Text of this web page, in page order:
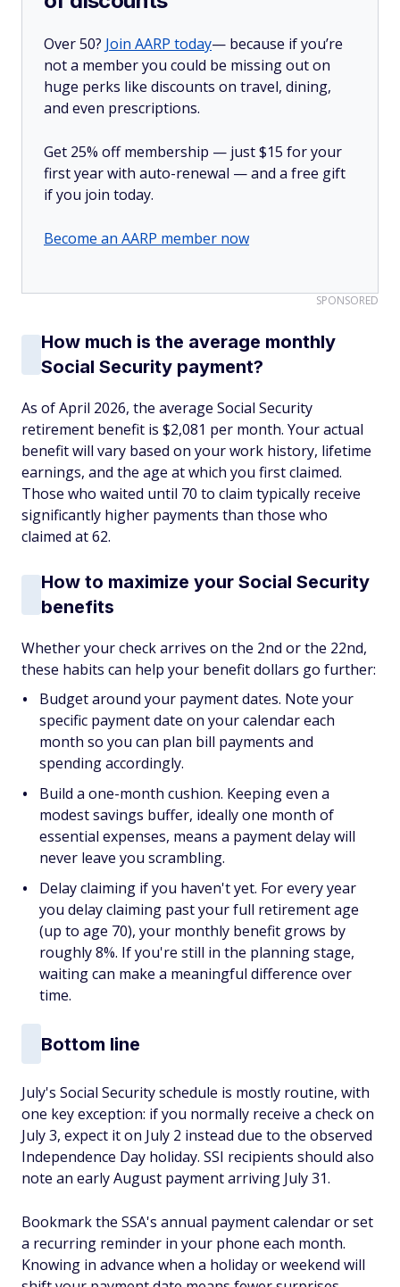
Over 50? Join AARP today— because if you’re
not a member you could be missing out on
huge perks like discounts on travel, dining,
and even prescriptions.
Get 25% off membership — just $15 for your
first year with auto-renewal — and a free gift
if you join today.
Become an AARP member now
SPONSORED
How much is the average monthly
Social Security payment?
As of April 2026, the average Social Security
retirement benefit is $2,081 per month. Your actual
benefit will vary based on your work history, lifetime
earnings, and the age at which you first claimed.
Those who waited until 70 to claim typically receive
significantly higher payments than those who
claimed at 62.
How to maximize your Social Security
benefits
Whether your check arrives on the 2nd or the 22nd,
these habits can help your benefit dollars go further:
Budget around your payment dates. Note your
specific payment date on your calendar each
month so you can plan bill payments and
spending accordingly.
Build a one-month cushion. Keeping even a
modest savings buffer, ideally one month of
essential expenses, means a payment delay will
never leave you scrambling.
Delay claiming if you haven't yet. For every year
you delay claiming past your full retirement age
(up to age 70), your monthly benefit grows by
roughly 8%. If you're still in the planning stage,
waiting can make a meaningful difference over
time.
Bottom line
July's Social Security schedule is mostly routine, with
one key exception: if you normally receive a check on
July 3, expect it on July 2 instead due to the observed
Independence Day holiday. SSI recipients should also
note an early August payment arriving July 31.
Bookmark the SSA's annual payment calendar or set
a recurring reminder in your phone each month.
Knowing in advance when a holiday or weekend will